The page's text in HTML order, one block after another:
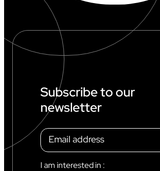
Subscribe to our
newsletter
I am interested in :